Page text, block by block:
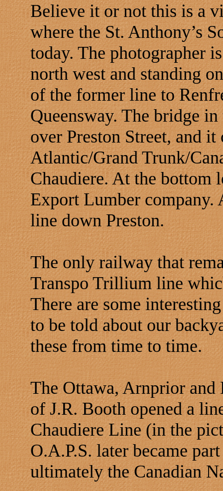
Believe it or not this is a
where the St. Anthony’s
today. The photographer
north west and standing
of the former line to
Queensway. The bridge
over Preston Street, and it
Atlantic/Grand Trunk/
Chaudiere. At the bottom
Export Lumber company.
line down Preston.
The only railway that
Transpo Trillium line
There are some
to be told about our
these from time to time.
The Ottawa, Arnprior and
of J.R. Booth opened a
Chaudiere Line (in the
O.A.P.S. later became
ultimately the Canadian